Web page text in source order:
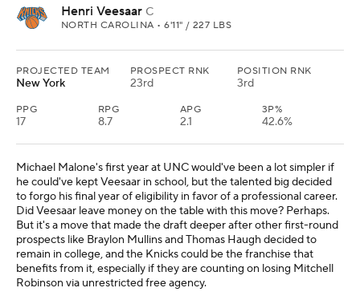
Henri Veesaar C
NORTH CAROLINA • 6'11" / 227 LBS
PROJECTED TEAM
New York
PROSPECT RNK
23rd
POSITION RNK
3rd
PPG
17
RPG
8.7
APG
2.1
3P%
42.6%
Michael Malone's first year at UNC would've been a lot simpler if
he could've kept Veesaar in school, but the talented big decided
to forgo his final year of eligibility in favor of a professional career.
Did Veesaar leave money on the table with this move? Perhaps.
But it's a move that made the draft deeper after other first-round
prospects like Braylon Mullins and Thomas Haugh decided to
remain in college, and the Knicks could be the franchise that
benefits from it, especially if they are counting on losing Mitchell
Robinson via unrestricted free agency.